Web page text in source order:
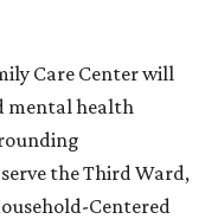
Care Center will
mental health
the Third Ward,
Centered